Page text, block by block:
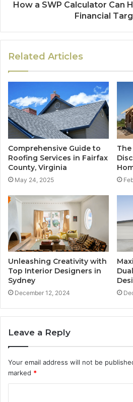
How a SWP Calculator Can
Financial
Related Articles
Comprehensive Guide to
Roofing Services in Fairfax
County, Virginia
May 24, 2025
Unleashing Creativity with
Top Interior Designers in
Sydney
December 12, 2024
Leave a Reply
Your email address will not be
marked *